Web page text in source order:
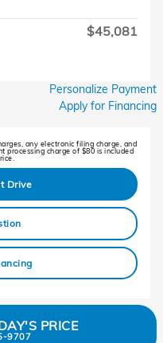
$45,081
Personalize Payment
Apply for Financing
any electronic filing charge, and
processing charge of $80 is included
Drive
PRICE
9707